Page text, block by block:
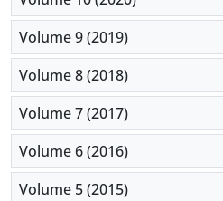
Volume 9 (2019)
Volume 8 (2018)
Volume 7 (2017)
Volume 6 (2016)
Volume 5 (2015)